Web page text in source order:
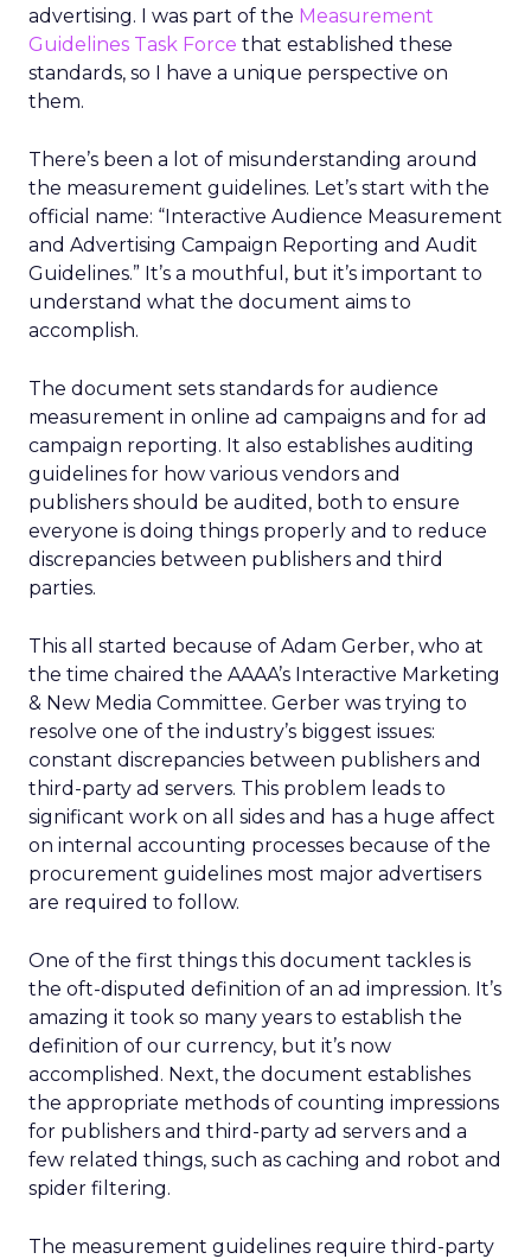
advertising. I was part of the Measurement
Guidelines Task Force that established these
standards, so I have a unique perspective on
them.
There’s been a lot of misunderstanding around
the measurement guidelines. Let’s start with the
official name: “Interactive Audience Measurement
and Advertising Campaign Reporting and Audit
Guidelines.” It’s a mouthful, but it’s important to
understand what the document aims to
accomplish.
The document sets standards for audience
measurement in online ad campaigns and for ad
campaign reporting. It also establishes auditing
guidelines for how various vendors and
publishers should be audited, both to ensure
everyone is doing things properly and to reduce
discrepancies between publishers and third
parties.
This all started because of Adam Gerber, who at
the time chaired the AAAA’s Interactive Marketing
& New Media Committee. Gerber was trying to
resolve one of the industry’s biggest issues:
constant discrepancies between publishers and
third-party ad servers. This problem leads to
significant work on all sides and has a huge affect
on internal accounting processes because of the
procurement guidelines most major advertisers
are required to follow.
One of the first things this document tackles is
the oft-disputed definition of an ad impression. It’s
amazing it took so many years to establish the
definition of our currency, but it’s now
accomplished. Next, the document establishes
the appropriate methods of counting impressions
for publishers and third-party ad servers and a
few related things, such as caching and robot and
spider filtering.
The measurement guidelines require third-party